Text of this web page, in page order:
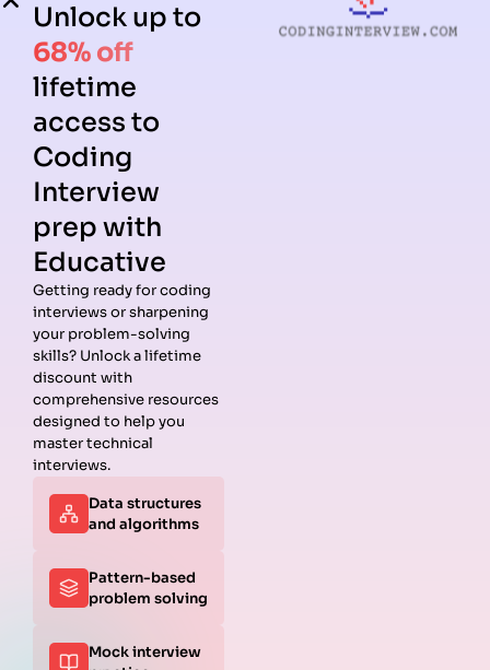
Guides
Data
Structures
Interview
Questions
Algorithms
Behavioral
Interview
Python
Coding
C++ Coding
Companies
Meta
Guide
Interview
Guide
Unlock up to
68% off
lifetime
access to
Coding
Interview
prep with
Educative
Getting ready for coding
interviews or sharpening
your problem-solving
skills? Unlock a lifetime
discount with
comprehensive resources
designed to help you
master technical
interviews.
Data structures
and algorithms
Pattern-based
problem solving
Mock interview